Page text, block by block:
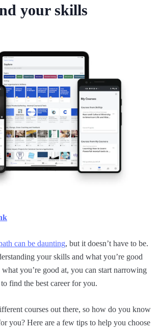
your skills
can be daunting, but it doesn’t have to be.
your skills and what you’re good
you’re good at, you can start narrowing
find the best career for you.
courses out there, so how do you know
you? Here are a few tips to help you choose